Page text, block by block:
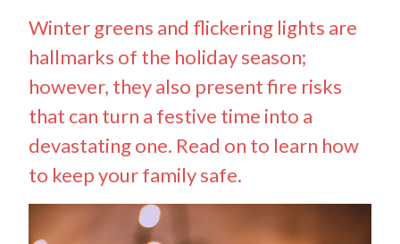
Winter greens and flickering lights are
hallmarks of the holiday season;
however, they also present fire risks
that can turn a festive time into a
devastating one. Read on to learn how
to keep your family safe.